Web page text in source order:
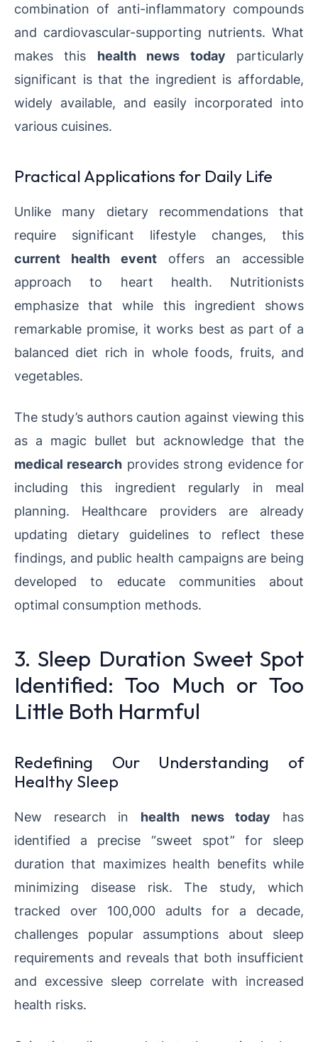
combination of anti-inflammatory compounds
and cardiovascular-supporting nutrients. What
makes this health news today particularly
significant is that the ingredient is affordable,
widely available, and easily incorporated into
various cuisines.
Practical Applications for Daily Life
Unlike many dietary recommendations that
require significant lifestyle changes, this
current health event offers an accessible
approach to heart health. Nutritionists
emphasize that while this ingredient shows
remarkable promise, it works best as part of a
balanced diet rich in whole foods, fruits, and
vegetables.
The study’s authors caution against viewing this
as a magic bullet but acknowledge that the
medical research provides strong evidence for
including this ingredient regularly in meal
planning. Healthcare providers are already
updating dietary guidelines to reflect these
findings, and public health campaigns are being
developed to educate communities about
optimal consumption methods.
3. Sleep Duration Sweet Spot
Identified: Too Much or Too
Little Both Harmful
Redefining Our Understanding of
Healthy Sleep
New research in health news today has
identified a precise “sweet spot” for sleep
duration that maximizes health benefits while
minimizing disease risk. The study, which
tracked over 100,000 adults for a decade,
challenges popular assumptions about sleep
requirements and reveals that both insufficient
and excessive sleep correlate with increased
health risks.